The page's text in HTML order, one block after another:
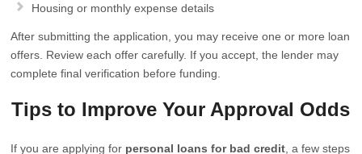
Housing or monthly expense details
After submitting the application, you may receive one or more loan
offers. Review each offer carefully. If you accept, the lender may
complete final verification before funding.
Tips to Improve Your Approval Odds
If you are applying for personal loans for bad credit , a few steps